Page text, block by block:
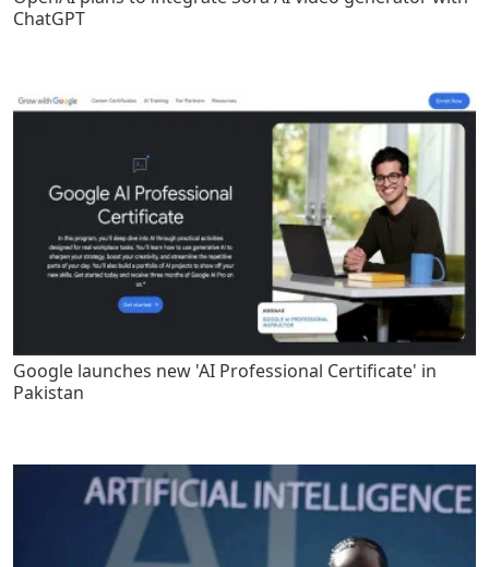
ChatGPT
Google launches new 'AI Professional Certificate' in
Pakistan